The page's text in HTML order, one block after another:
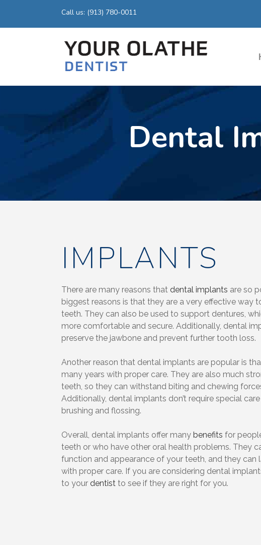
Call us: (913) 780-0011
Dental
IMPLANTS
There are many reasons that dental implants are so
biggest reasons is that they are a very effective way
teeth. They can also be used to support dentures,
more comfortable and secure. Additionally, dental
preserve the jawbone and prevent further tooth loss.
Another reason that dental implants are popular is
many years with proper care. They are also much
teeth, so they can withstand biting and chewing
Additionally, dental implants don’t require special
brushing and flossing.
Overall, dental implants offer many benefits for
teeth or who have other oral health problems. They
function and appearance of your teeth, and they can
with proper care. If you are considering dental
to your dentist to see if they are right for you.